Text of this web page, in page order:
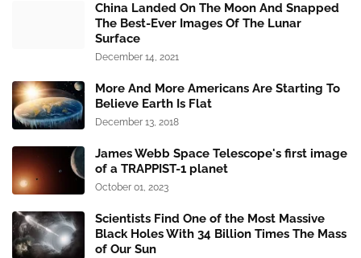
China Landed On The Moon And Snapped
The Best-Ever Images Of The Lunar
Surface
December 14, 2021
More And More Americans Are Starting To
Believe Earth Is Flat
December 13, 2018
James Webb Space Telescope's first image
of a TRAPPIST-1 planet
October 01, 2023
Scientists Find One of the Most Massive
Black Holes With 34 Billion Times The Mass
of Our Sun